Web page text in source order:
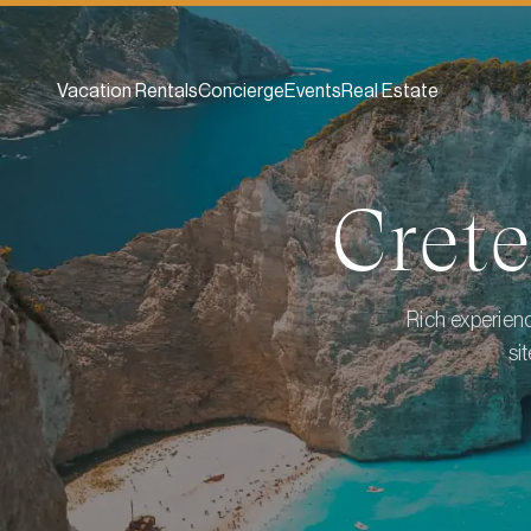
Vacation RentalsConciergeEventsReal Estate
Rich